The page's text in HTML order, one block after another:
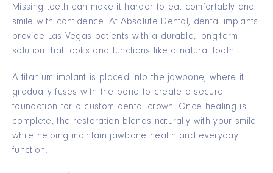
Missing teeth can make it harder to eat comfortably and
smile with confidence. At Absolute Dental, dental implants
provide Las Vegas patients with a durable, long-term
solution that looks and functions like a natural tooth.
A titanium implant is placed into the jawbone, where it
gradually fuses with the bone to create a secure
foundation for a custom dental crown. Once healing is
complete, the restoration blends naturally with your smile
while helping maintain jawbone health and everyday
function.